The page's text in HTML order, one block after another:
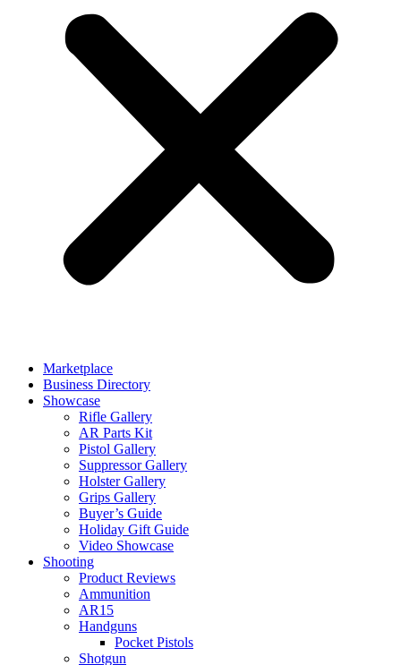
Marketplace
Business Directory
Showcase
Rifle Gallery
AR Parts Kit
Pistol Gallery
Suppressor Gallery
Holster Gallery
Grips Gallery
Buyer’s Guide
Holiday Gift Guide
Video Showcase
Shooting
Product Reviews
Ammunition
AR15
Handguns
Pocket Pistols
Shotgun